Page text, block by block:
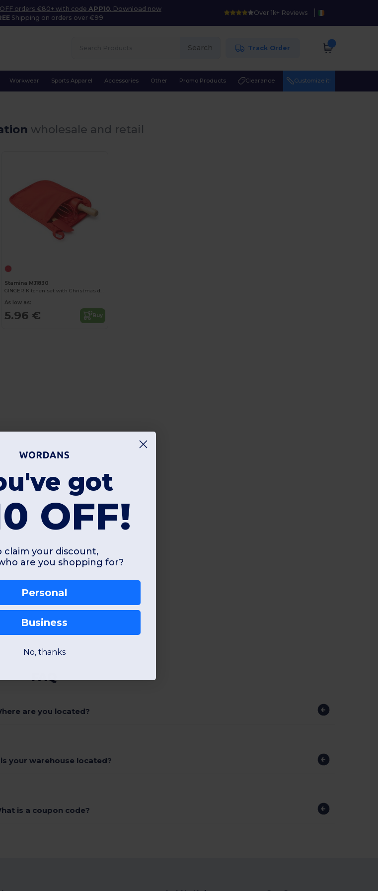
OFF orders €80+ with code APP10. Download now
Shipping on orders over €99
Over 1k+ Reviews
Search Track Order
Workwear Sports Apparel Accessories Other Promo Products Clearance Customize it!
wholesale and retail
Stamina MJ1830
GINGER Kitchen set with Christmas design
As low as:
5.96 € Buy
FAQ
are you located?
your warehouse located?
is a coupon code?
got
OFF!
claim your discount,
are you shopping for?
Personal
Business
No, thanks